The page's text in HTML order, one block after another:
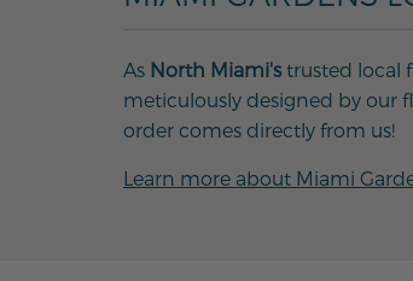
As North Miami'strusted local
meticulously designed by our
order comes directly from us!
Learn more about Miami